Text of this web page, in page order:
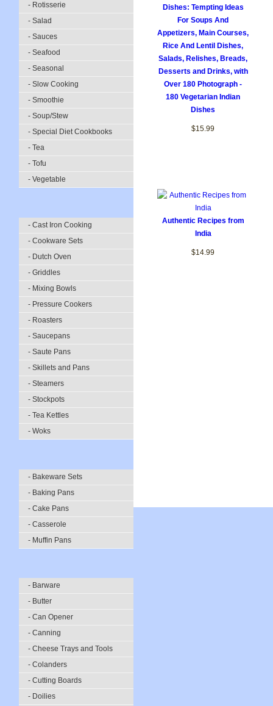
- Rotisserie
- Salad
- Sauces
- Seafood
- Seasonal
- Slow Cooking
- Smoothie
- Soup/Stew
- Special Diet Cookbooks
- Tea
- Tofu
- Vegetable
- Cast Iron Cooking
- Cookware Sets
- Dutch Oven
- Griddles
- Mixing Bowls
- Pressure Cookers
- Roasters
- Saucepans
- Saute Pans
- Skillets and Pans
- Steamers
- Stockpots
- Tea Kettles
- Woks
- Bakeware Sets
- Baking Pans
- Cake Pans
- Casserole
- Muffin Pans
- Barware
- Butter
- Can Opener
- Canning
- Cheese Trays and Tools
- Colanders
- Cutting Boards
- Doilies
Dishes: Tempting Ideas
For Soups And
Appetizers, Main Courses,
Rice And Lentil Dishes,
Salads, Relishes, Breads,
Desserts and Drinks, with
Over 180 Photograph -
180 Vegetarian Indian
Dishes
$15.99
Authentic Recipes from
India
$14.99